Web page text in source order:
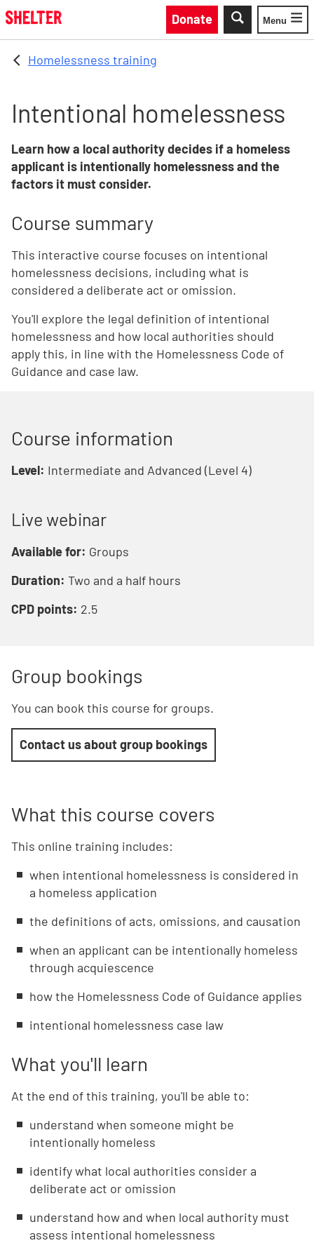
Skip to main content
Donate
Toggle
Menu
Homelessness training
Intentional homelessness
Learn how a local authority decides if a homeless
applicant is intentionally homelessness and the
factors it must consider.
Course summary
This interactive course focuses on intentional
homelessness decisions, including what is
considered a deliberate act or omission.
You'll explore the legal definition of intentional
homelessness and how local authorities should
apply this, in line with the Homelessness Code of
Guidance and case law.
Course information
Level: Intermediate and Advanced (Level 4)
Live webinar
Available for: Groups
Duration: Two and a half hours
CPD points: 2.5
Group bookings
You can book this course for groups.
Contact us about group bookings
What this course covers
This online training includes:
when intentional homelessness is considered in
a homeless application
the definitions of acts, omissions, and causation
when an applicant can be intentionally homeless
through acquiescence
how the Homelessness Code of Guidance applies
intentional homelessness case law
What you'll learn
At the end of this training, you'll be able to:
understand when someone might be
intentionally homeless
identify what local authorities consider a
deliberate act or omission
understand how and when local authority must
assess intentional homelessness